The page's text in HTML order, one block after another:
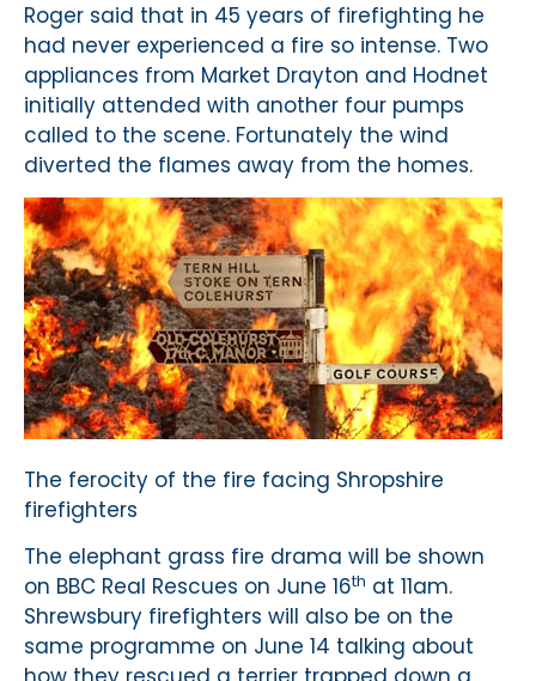
Roger said that in 45 years of firefighting he
had never experienced a fire so intense. Two
appliances from Market Drayton and Hodnet
initially attended with another four pumps
called to the scene. Fortunately the wind
diverted the flames away from the homes.
The ferocity of the fire facing Shropshire
firefighters
The elephant grass fire drama will be shown
on BBC Real Rescues on June 16th at 11am.
Shrewsbury firefighters will also be on the
same programme on June 14 talking about